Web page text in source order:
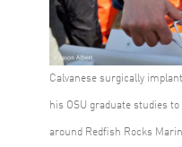
Calvanese surgically
his OSU graduate studies
around Redfish Rocks